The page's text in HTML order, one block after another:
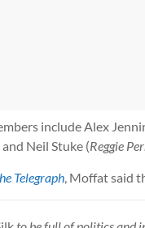
include Alex
Neil Stuke (Reggie
Telegraph, Moffat said